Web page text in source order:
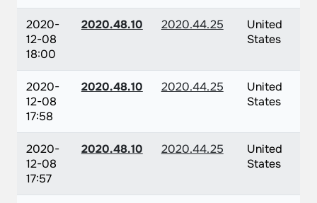
2020-
12-08
18:00
2020.48.10 2020.44.25
United
States
2020-
12-08
17:58
2020.48.10 2020.44.25
United
States
2020-
12-08
17:57
2020.48.10 2020.44.25
United
States